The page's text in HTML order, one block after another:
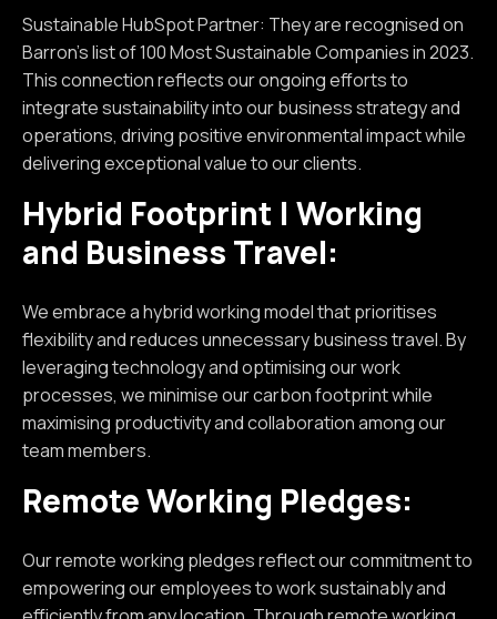
Sustainable HubSpot Partner: They are recognised on
Barron’s list of 100 Most Sustainable Companies in 2023.
This connection reflects our ongoing efforts to
integrate sustainability into our business strategy and
operations, driving positive environmental impact while
delivering exceptional value to our clients.
Hybrid Footprint | Working
and Business Travel:
We embrace a hybrid working model that prioritises
flexibility and reduces unnecessary business travel. By
leveraging technology and optimising our work
processes, we minimise our carbon footprint while
maximising productivity and collaboration among our
team members.
Remote Working Pledges:
Our remote working pledges reflect our commitment to
empowering our employees to work sustainably and